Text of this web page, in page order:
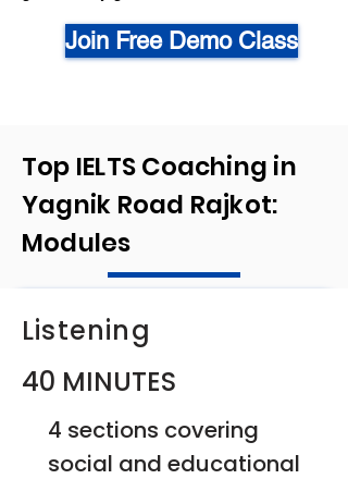
Join Free Demo Class
Top IELTS Coaching in
Yagnik Road Rajkot:
Modules
Listening
40 MINUTES
4 sections covering
social and educational